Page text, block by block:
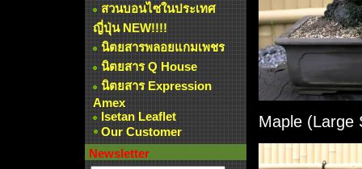
สวนบอนไซในประเทศ
ญี่ปุ่น NEW!!!!
นิตยสารพลอยแกมเพชร
นิตยสาร Q House
นิตยสาร Expression
Amex
Isetan Leaflet
Our Customer
Newsletter
Maple (Large